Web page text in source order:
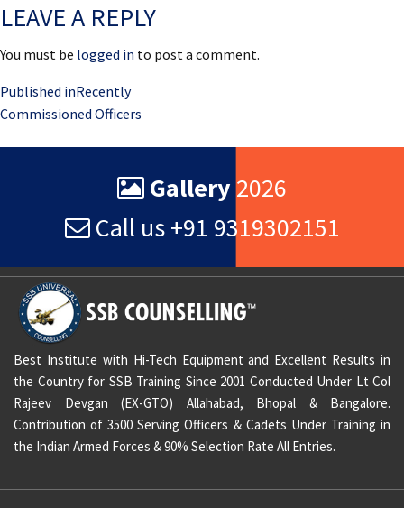
LEAVE A REPLY
You must be logged in to post a comment.
Post
navigation
Published inRecently
Commissioned Officers
Gallery 2026
Call us +91 9319302151
Best Institute with Hi-Tech Equipment and Excellent Results in
the Country for SSB Training Since 2001 Conducted Under Lt Col
Rajeev Devgan (EX-GTO) Allahabad, Bhopal & Bangalore.
Contribution of 3500 Serving Officers & Cadets Under Training in
the Indian Armed Forces & 90% Selection Rate All Entries.